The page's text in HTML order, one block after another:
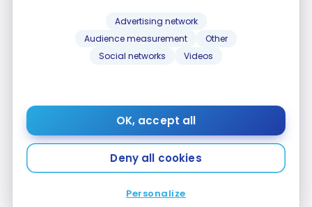
Advertising network
Audience measurement
Other
Social networks
Videos
OK, accept all
Deny all cookies
Personalize
May 27, 2022